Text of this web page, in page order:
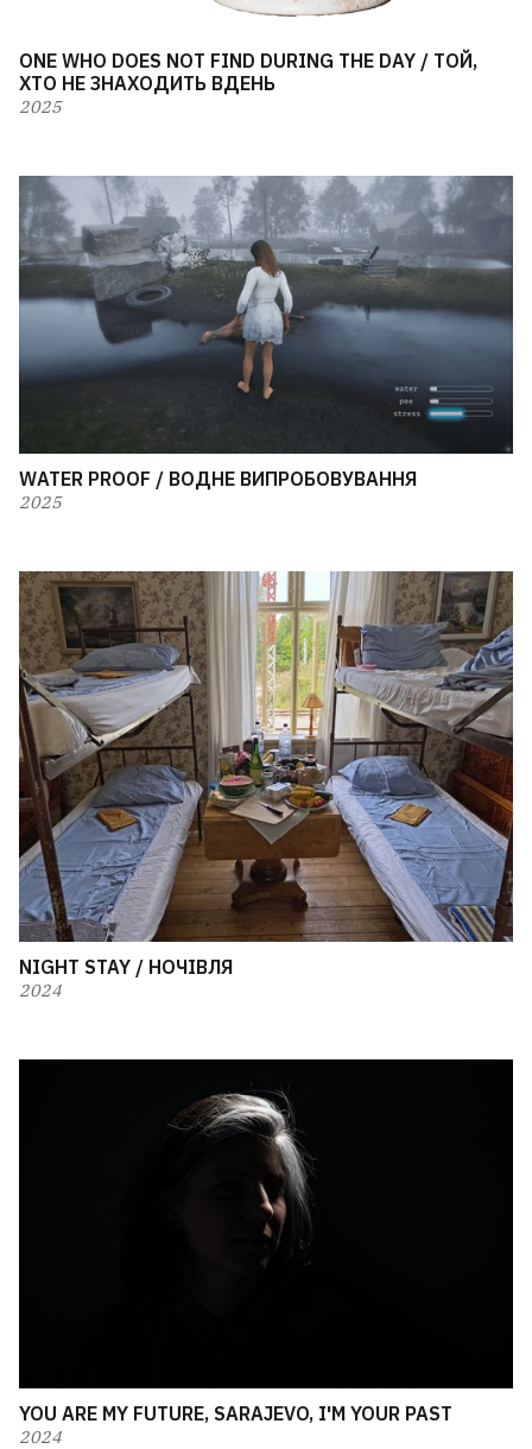
ONE WHO DOES NOT FIND DURING THE DAY / ТОЙ,
ХТО НЕ ЗНАХОДИТЬ ВДЕНЬ
2025
WATER PROOF / ВОДНЕ ВИПРОБОВУВАННЯ
2025
NIGHT STAY / НОЧІВЛЯ
2024
YOU ARE MY FUTURE, SARAJEVO, I'M YOUR PAST
2024